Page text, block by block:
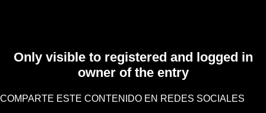
Only visible to registered and logged in
owner of the entry
COMPARTE ESTE CONTENIDO EN REDES SOCIALES